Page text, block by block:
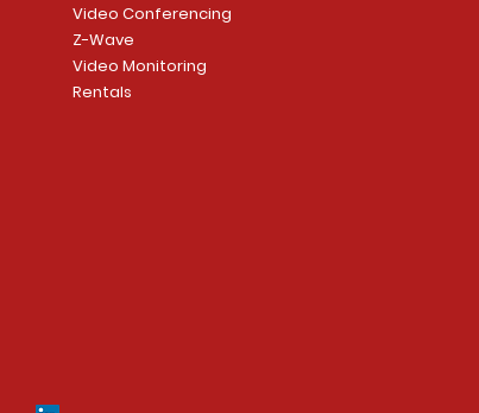
Video Conferencing
Z-Wave
Video Monitoring
Rentals